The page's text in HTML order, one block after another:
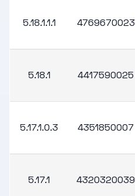
5.18.1.1.1 4769670023
5.18.1 4417590025
5.17.1.0.3 4351850007
5.17.1 4320320039